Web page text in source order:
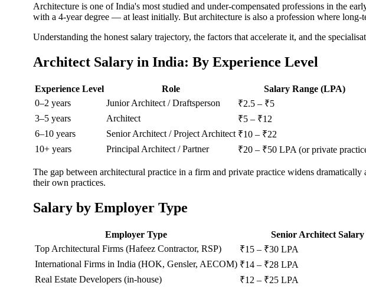
Architecture is one of India's most studied and under-compensated professions in the
with a 4-year degree — at least initially. But architecture is also a profession where
Understanding the honest salary trajectory, the factors that accelerate it, and the
Architect Salary in India: By Experience Level
Experience Level Role Salary Range (LPA)
0–2 years
Junior Architect / Draftsperson ₹2.5 – ₹5
3–5 years
Architect ₹5 – ₹12
6–10 years
Senior Architect / Project Architect ₹10 – ₹22
10+ years
Principal Architect / Partner ₹20 – ₹50 LPA (or private
The gap between architectural practice in a firm and private practice widens
their own practices.
Salary by Employer Type
Employer Type Senior Architect Salary
Top Architectural Firms (Hafeez Contractor, RSP)
₹15 – ₹30 LPA
International Firms in India (HOK, Gensler, AECOM) ₹14 – ₹28 LPA
Real Estate Developers (in-house)
₹12 – ₹25 LPA